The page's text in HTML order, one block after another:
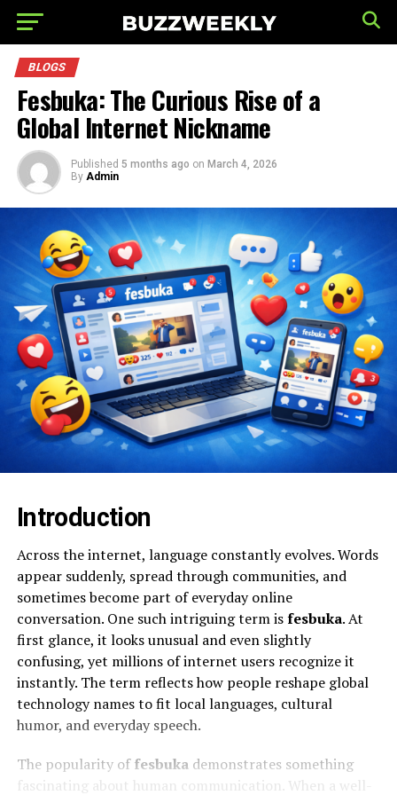
BLOGS
Fesbuka: The Curious Rise of a
Global Internet Nickname
Published 5 months ago on March 4, 2026
By Admin
Introduction
Across the internet, language constantly evolves. Words
appear suddenly, spread through communities, and
sometimes become part of everyday online
conversation. One such intriguing term isfesbuka. At
first glance, it looks unusual and even slightly
confusing, yet millions of internet users recognize it
instantly. The term reflects how people reshape global
technology names to fit local languages, cultural
humor, and everyday speech.
The popularity offesbukademonstrates something
fascinating about human communication. When a well-